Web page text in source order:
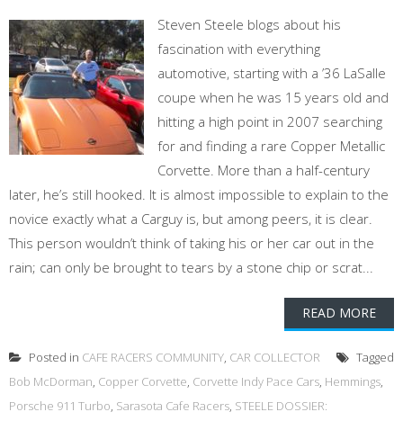
Steven Steele blogs about his
fascination with everything
automotive, starting with a ’36 LaSalle
coupe when he was 15 years old and
hitting a high point in 2007 searching
for and finding a rare Copper Metallic
Corvette. More than a half-century
later, he’s still hooked. It is almost impossible to explain to the
novice exactly what a Carguy is, but among peers, it is clear.
This person wouldn’t think of taking his or her car out in the
rain; can only be brought to tears by a stone chip or scrat...
READ MORE
Posted in CAFE RACERS COMMUNITY, CAR COLLECTOR
Tagged
Bob McDorman, Copper Corvette, Corvette Indy Pace Cars, Hemmings,
Porsche 911 Turbo, Sarasota Cafe Racers, STEELE DOSSIER: